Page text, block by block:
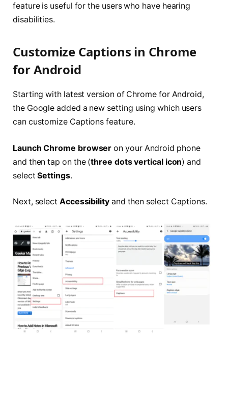
feature is useful for the users who have hearing
disabilities.
Customize Captions in Chrome
for Android
Starting with latest version of Chrome for Android,
the Google added a new setting using which users
can customize Captions feature.
Launch Chrome browser on your Android phone
and then tap on the (three dots vertical icon) and
selectSettings.
Next, select Accessibilityand then select Captions.